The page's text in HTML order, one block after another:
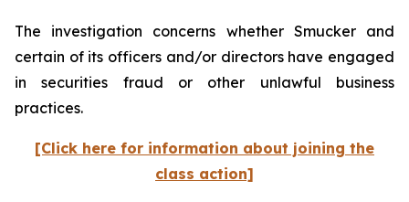
The investigation concerns whether Smucker and
certain of its officers and/or directors have engaged
in securities fraud or other unlawful business
practices.
[Click here for information about joining the
class action]